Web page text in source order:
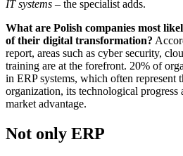
IT systems – the specialist adds.
What are Polish companies most
of their digital transformation?
report, areas such as cyber security,
training are at the forefront. 20% of
in ERP systems, which often represent
organization, its technological
market advantage.
Not only ERP